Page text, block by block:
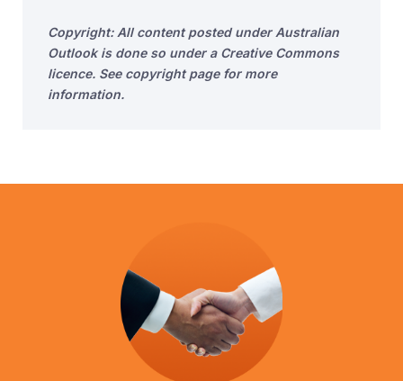
Copyright: All content posted under Australian
Outlook is done so under a Creative Commons
licence. See copyright page for more
information.